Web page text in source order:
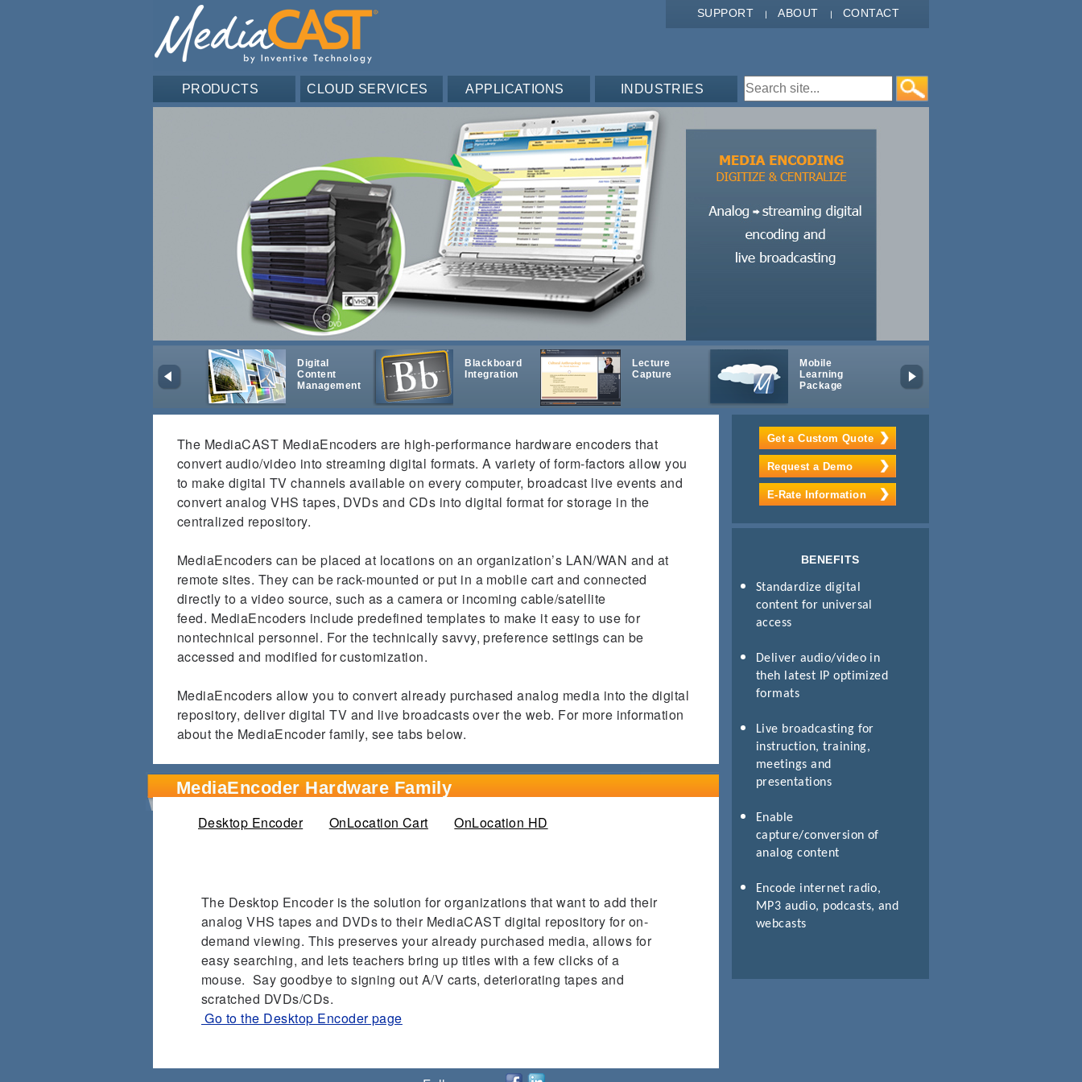
SUPPORT ABOUT CONTACT
PRODUCTS CLOUD SERVICES APPLICATIONS INDUSTRIES Search form
Digital
Content
Management
Blackboard
Integration
Lecture
Capture
Mobile
Learning
Package
The MediaCAST MediaEncoders are high-performance hardware encoders that
convert audio/video into streaming digital formats. A variety of form-factors allow you
to make digital TV channels available on every computer, broadcast live events and
convert analog VHS tapes, DVDs and CDs into digital format for storage in the
centralized repository.
MediaEncoders can be placed at locations on an organization’s LAN/WAN and at
remote sites. They can be rack-mounted or put in a mobile cart and connected
directly to a video source, such as a camera or incoming cable/satellite
feed. MediaEncoders include predefined templates to make it easy to use for
nontechnical personnel. For the technically savvy, preference settings can be
accessed and modified for customization.
MediaEncoders allow you to convert already purchased analog media into the digital
repository, deliver digital TV and live broadcasts over the web. For more information
about the MediaEncoder family, see tabs below.
MediaEncoder Hardware Family
Desktop Encoder(active tab)
OnLocation Cart OnLocation HD
The Desktop Encoder is the solution for organizations that want to add their
analog VHS tapes and DVDs to their MediaCAST digital repository for on-
demand viewing. This preserves your already purchased media, allows for
easy searching, and lets teachers bring up titles with a few clicks of a
mouse. Say goodbye to signing out A/V carts, deteriorating tapes and
scratched DVDs/CDs.
Go to the Desktop Encoder page
Get a Custom Quote
Request a Demo
E-Rate Information
BENEFITS
Standardize digital
content for universal
access
Deliver audio/video in
theh latest IP optimized
formats
Live broadcasting for
instruction, training,
meetings and
presentations
Enable
capture/conversion of
analog content
Encode internet radio,
MP3 audio, podcasts, and
webcasts